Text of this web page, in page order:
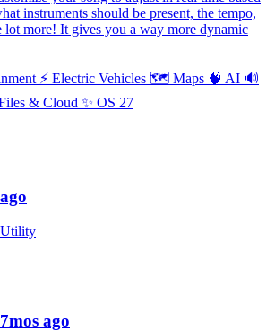
instruments should be present, the tempo,
lot more! It gives you a way more dynamic
⚡️ Electric Vehicles 🗺 Maps 🧠 AI 🔊
& Cloud ✨ OS 27
Utility
7mos ago